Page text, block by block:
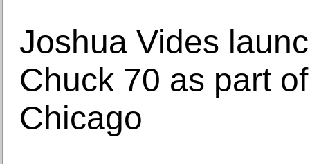
Joshua Vides
Chuck 70 as part
Chicago